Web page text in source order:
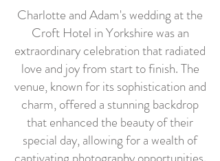
Charlotte and Adam's wedding at the
Croft Hotel in Yorkshire was an
extraordinary celebration that radiated
love and joy from start to finish. The
venue, known for its sophistication and
charm, offered a stunning backdrop
that enhanced the beauty of their
special day, allowing for a wealth of